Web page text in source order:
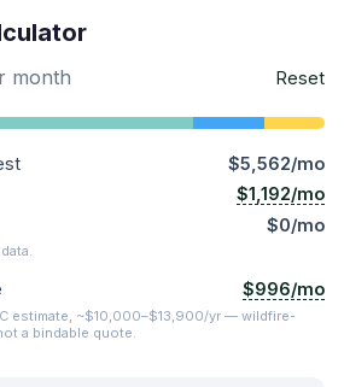
month Reset
$5,562/mo
$1,192/mo
$0/mo
$996/mo
estimate, ~$10,000–$13,900/yr — wildfire-
a bindable quote.